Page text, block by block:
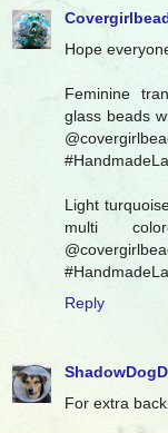
Hope
Feminine
glass beads
Light
multi
Reply
For extra